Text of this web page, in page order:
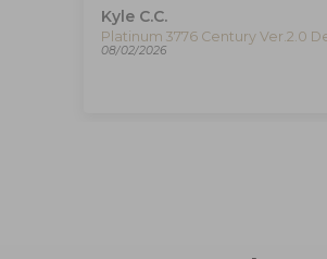
Kyle C.C.
08/02/2026